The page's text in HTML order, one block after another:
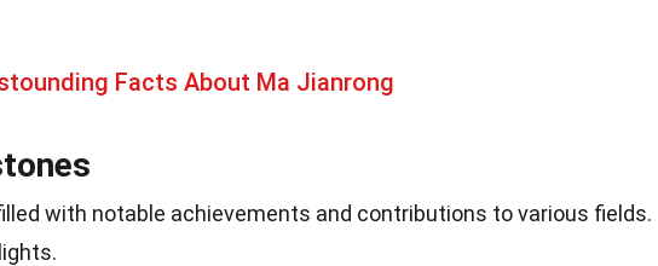
Facts About Ma Jianrong
with notable achievements and contributions to various fields.